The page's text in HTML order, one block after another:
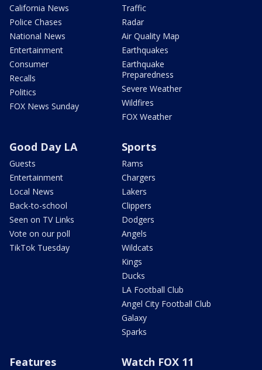
California News
Police Chases
National News
Entertainment
Consumer
Recalls
Politics
FOX News Sunday
Traffic
Radar
Air Quality Map
Earthquakes
Earthquake
Preparedness
Severe Weather
Wildfires
FOX Weather
Good Day LA
Guests
Entertainment
Local News
Back-to-school
Seen on TV Links
Vote on our poll
TikTok Tuesday
Sports
Rams
Chargers
Lakers
Clippers
Dodgers
Angels
Wildcats
Kings
Ducks
LA Football Club
Angel City Football Club
Galaxy
Sparks
Features Watch FOX 11